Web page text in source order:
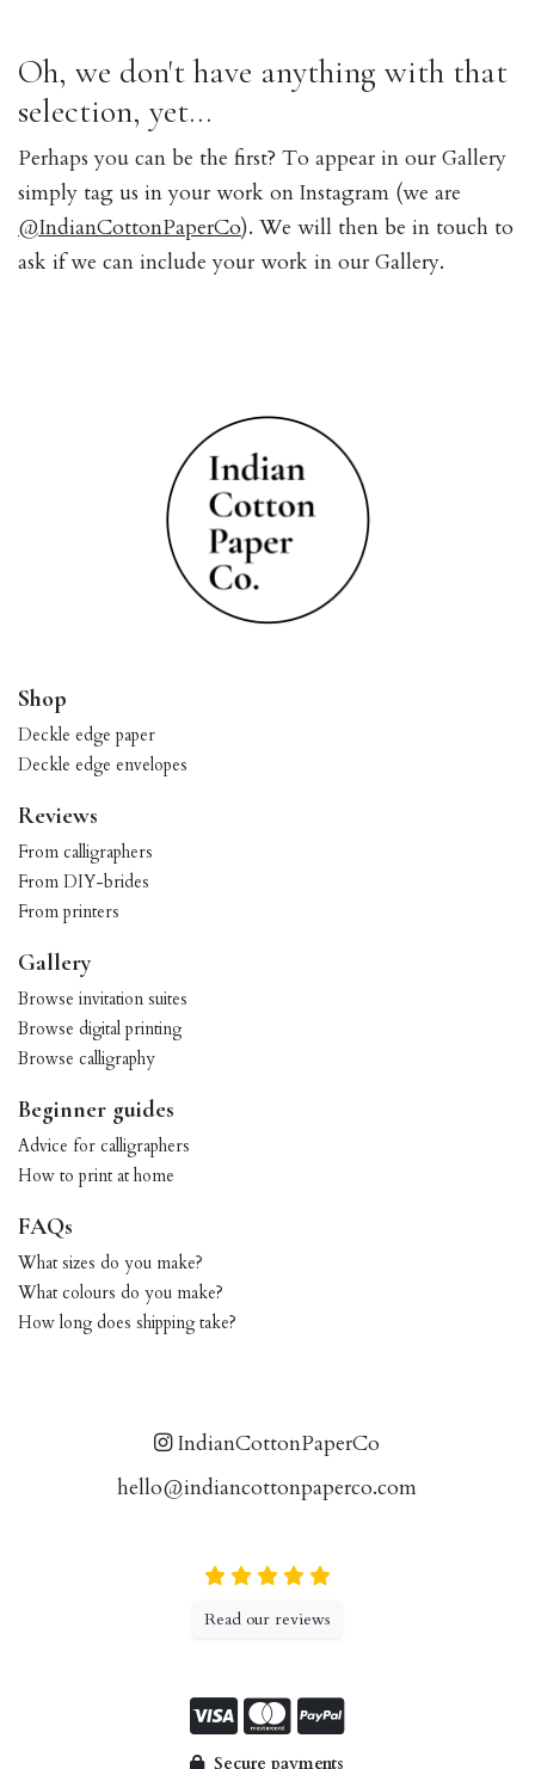
Oh, we don't have anything with that
selection, yet...
Perhaps you can be the first? To appear in our Gallery
simply tag us in your work on Instagram (we are
@IndianCottonPaperCo). We will then be in touch to
ask if we can include your work in our Gallery.
Shop
Deckle edge paper
Deckle edge envelopes
Reviews
From calligraphers
From DIY-brides
From printers
Gallery
Browse invitation suites
Browse digital printing
Browse calligraphy
Beginner guides
Advice for calligraphers
How to print at home
FAQs
What sizes do you make?
What colours do you make?
How long does shipping take?
IndianCottonPaperCo
hello@indiancottonpaperco.com
Read our reviews
Secure payments